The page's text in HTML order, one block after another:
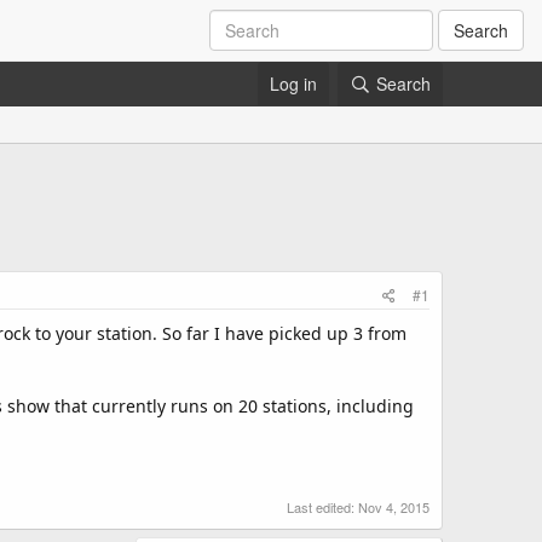
Search
Log in Search
#1
to your station. So far I have picked up 3 from
that currently runs on 20 stations, including
Last edited: Nov 4, 2015